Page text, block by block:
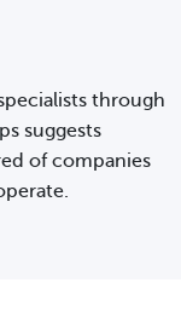
through
suggests
of companies